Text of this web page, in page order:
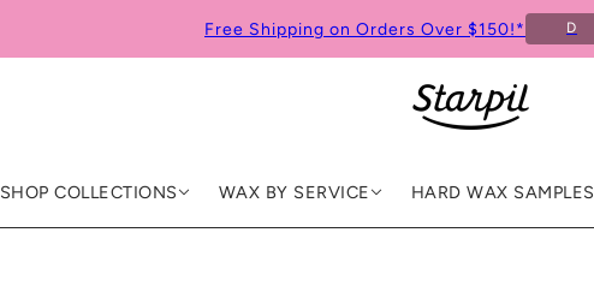
Free Shipping on Orders Over $150!* D
SHOP COLLECTIONS WAX BY SERVICE HARD WAX SAMPLES